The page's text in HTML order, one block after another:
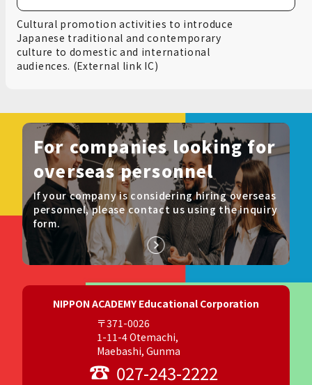
Cultural promotion activities to introduce
Japanese traditional and contemporary
culture to domestic and international
audiences. (External link IC)
For companies looking for
overseas personnel
If your company is considering hiring overseas
personnel, please contact us using the inquiry
form.
NIPPON ACADEMY Educational Corporation
〒371-0026
1-11-4 Otemachi,
Maebashi, Gunma
027-243-2222